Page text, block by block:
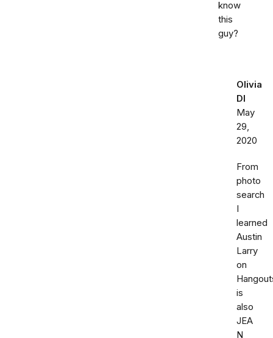
know
this
guy?
Olivia
DI
May
29,
2020
From
photo
search
I
learned
Austin
Larry
on
is
also
JEA
N